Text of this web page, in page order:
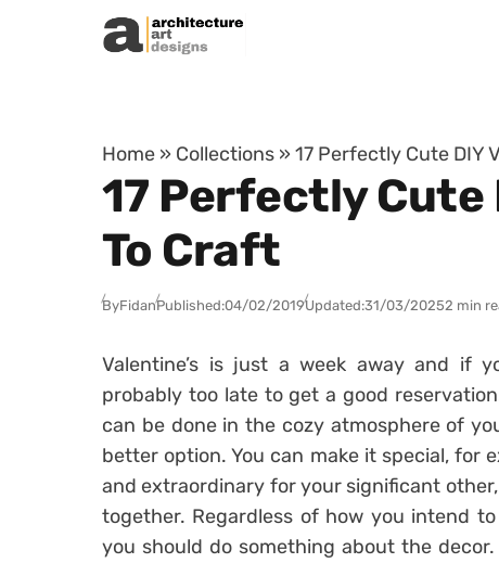
Skip to content
Home » Collections » 17 Perfectly Cute DIY
17 Perfectly Cute
To Craft
ByFidanPublished:04/02/2019Updated:31/03/20252 min
Valentine’s is just a week away and if
probably too late to get a good
can be done in the cozy atmosphere of
better option. You can make it special, for
and extraordinary for your significant
together. Regardless of how you intend
you should do something about the decor.